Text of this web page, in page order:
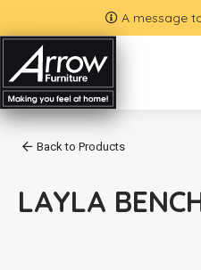
A message
Back to Products
LAYLA